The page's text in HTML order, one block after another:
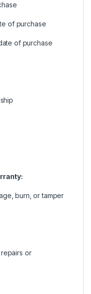
of purchase
of purchase
burn, or tamper
or